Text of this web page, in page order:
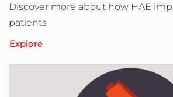
Discover more about how HAE
patients
Explore